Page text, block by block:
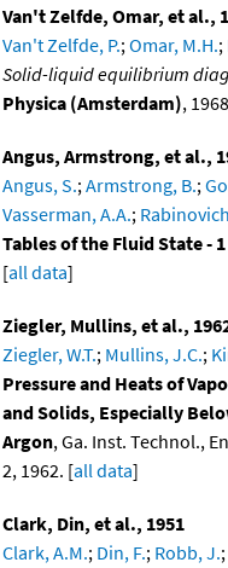
Van't Zelfde, Omar, et al.,
Van't Zelfde, P.;Omar, M.H.;
Solid-liquid equilibrium
Physica (Amsterdam),
Angus, Armstrong, et al.,
Angus, S.;Armstrong, B.;
Vasserman, A.A.;
Tables of the Fluid State -
[all data]
Ziegler, Mullins, et al.,
Ziegler, W.T.; Mullins, J.C.;
Pressure and Heats of
and Solids, Especially
Argon, Ga. Inst. Technol.,
2, 1962. [all data]
Clark, Din, et al., 1951
Clark, A.M.; Din, F.; Robb, J.;